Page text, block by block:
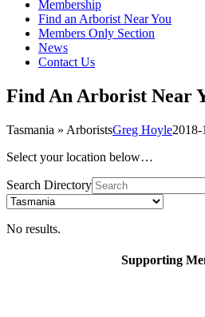
Membership
Find an Arborist Near You
Members Only Section
News
Contact Us
Find An Arborist Near
Tasmania » ArboristsGreg Hoyle2018-
Select your location below…
Search Directory
No results.
Supporting